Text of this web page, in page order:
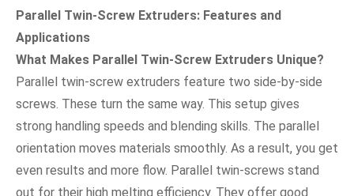
Parallel Twin-Screw Extruders: Features and
Applications
What Makes Parallel Twin-Screw Extruders Unique?
Parallel twin-screw extruders feature two side-by-side
screws. These turn the same way. This setup gives
strong handling speeds and blending skills. The parallel
orientation moves materials smoothly. As a result, you get
even results and more flow. Parallel twin-screws stand
out for their high melting efficiency. They offer good